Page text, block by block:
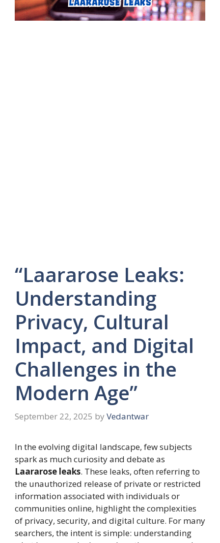
“Laararose Leaks:
Understanding
Privacy, Cultural
Impact, and Digital
Challenges in the
Modern Age”
September 22, 2025 by Vedantwar
In the evolving digital landscape, few subjects
spark as much curiosity and debate as
Laararose leaks. These leaks, often referring to
the unauthorized release of private or restricted
information associated with individuals or
communities online, highlight the complexities
of privacy, security, and digital culture. For many
searchers, the intent is simple: understanding